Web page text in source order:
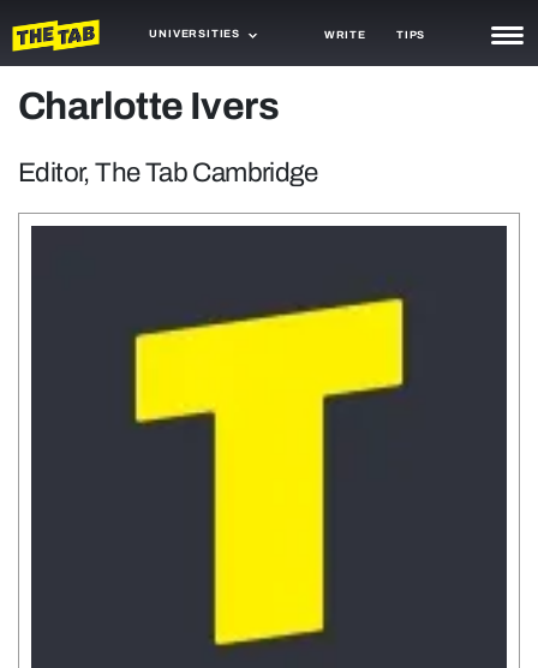
UNIVERSITIES WRITE TIPS
NEWS
Charlotte Ivers
Editor, The Tab Cambridge